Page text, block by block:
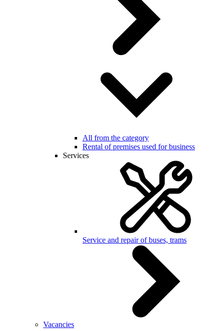
All from the category
Rental of premises used for business
Services
Service and repair of buses, trams
Vacancies